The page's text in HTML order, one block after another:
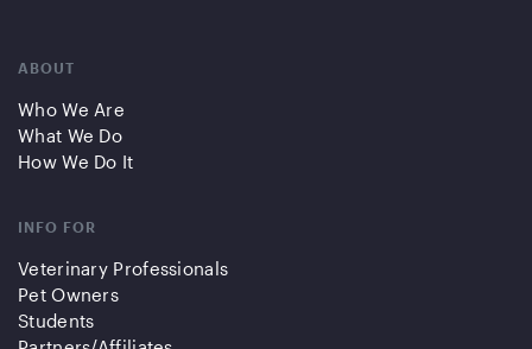
ABOUT
Who We Are
What We Do
How We Do It
INFO FOR
Veterinary Professionals
Pet Owners
Students